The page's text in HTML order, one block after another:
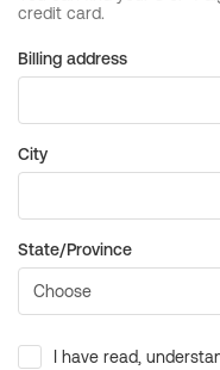
Billing address
City
State/Province
I have read,